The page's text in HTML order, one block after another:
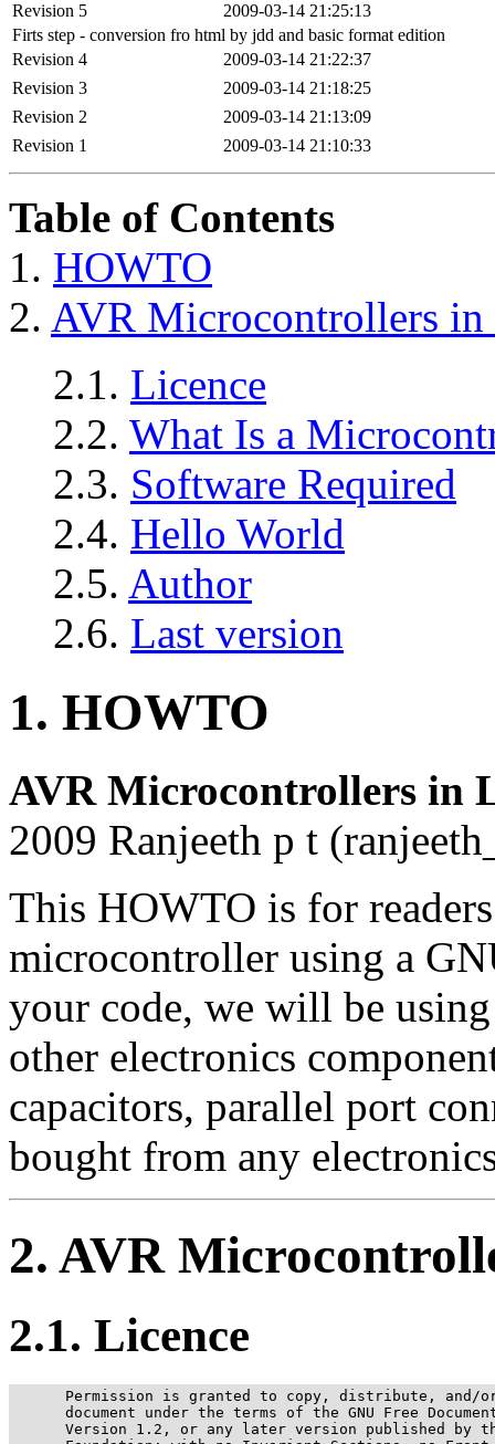
Revision 5
2009-03-14 21:25:13
Firts step - conversion fro html by jdd and basic format edition
Revision 4
2009-03-14 21:22:37
Revision 3
2009-03-14 21:18:25
Revision 2
2009-03-14 21:13:09
Revision 1
2009-03-14 21:10:33
Table of Contents
1. HOWTO
2. AVR Microcontrollers
2.1. Licence
2.2. What Is a
2.3. Software Required
2.4. Hello World
2.5. Author
2.6. Last version
1. HOWTO
AVR Microcontrollers in
2009 Ranjeeth p t
This HOWTO is for
microcontroller using a
your code, we will be
other electronics
capacitors, parallel port
bought from any
2. AVR
2.1. Licence
Permission is granted to copy, distribute, and/
document under the terms of the GNU Free
Version 1.2, or any later version published by